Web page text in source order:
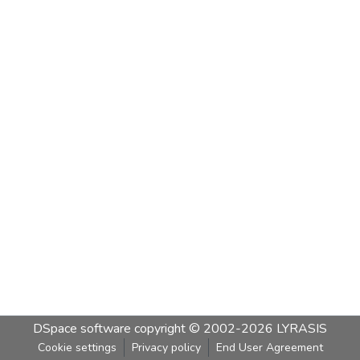
DSpace software copyright © 2002-2026 LYRASIS
Cookie settings Privacy policy End User Agreement